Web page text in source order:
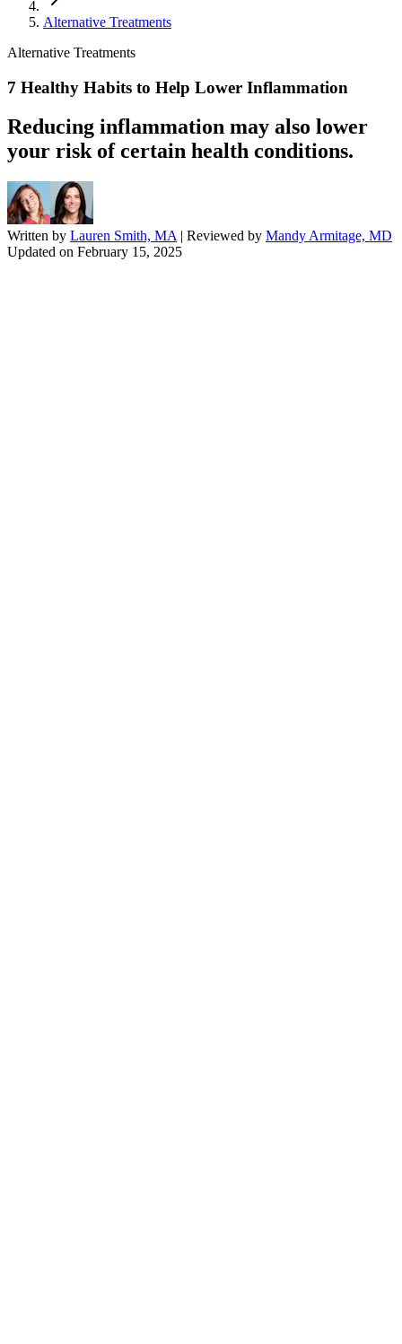
Alternative Treatments
Alternative Treatments
7 Healthy Habits to Help Lower Inflammation
Reducing inflammation may also lower
your risk of certain health conditions.
Written by Lauren Smith, MA | Reviewed by Mandy Armitage, MD
Updated on February 15, 2025